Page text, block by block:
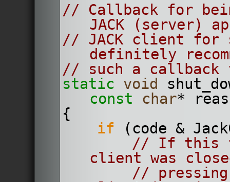
// Callback for
JACK (server)
// JACK client for
definitely
// such a callback
static void
const
char*
{
if (code &
// If this
client was
//